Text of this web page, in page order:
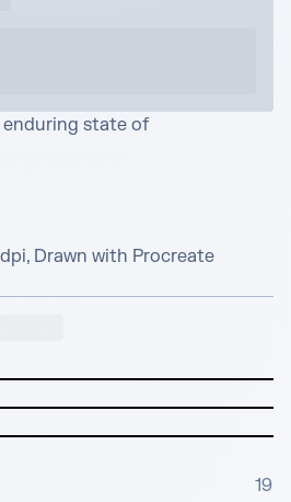
state of
Drawn with Procreate
19